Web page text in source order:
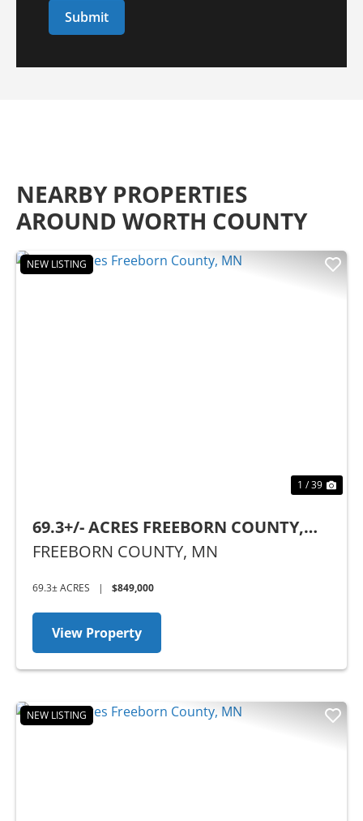
NEARBY PROPERTIES
AROUND WORTH COUNTY
NEW LISTING
1 / 39
69.3+/- ACRES FREEBORN COUNTY,
MN
FREEBORN COUNTY, MN
69.3± ACRES | $849,000
View Property
NEW LISTING